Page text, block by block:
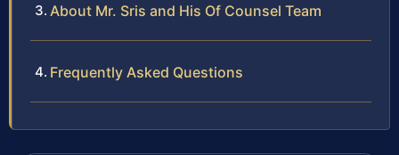
About Mr. Sris and His Of Counsel Team
Frequently Asked Questions